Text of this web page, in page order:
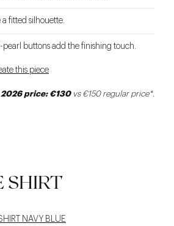
a fitted silhouette.
buttons add the finishing touch.
this piece
price: €130vs €150 regular price*.
SHIRT
NAVY BLUE